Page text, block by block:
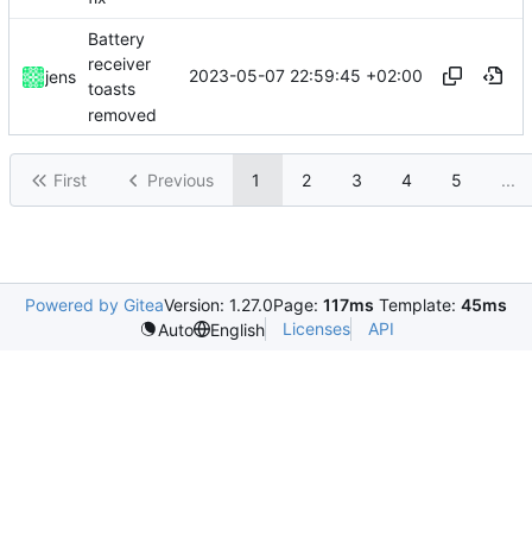
jens
Battery
receiver
toasts
removed
2023-05-07 22:59:45 +02:00
First Previous 1 2 3 4 5 ...
Powered by GiteaVersion: 1.27.0Page: 117ms Template: 45ms
Auto
English Licenses API